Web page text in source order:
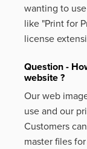
wanting to
like "Print for
license
Question -
website ?
Our web
use and our
Customers
master files